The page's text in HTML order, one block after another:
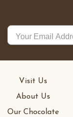
Visit Us
About Us
Our Chocolate